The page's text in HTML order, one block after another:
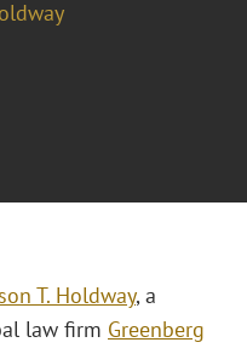
T. Holdway, a
law firm Greenberg